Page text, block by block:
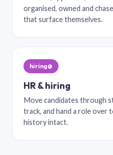
organised, owned and
that surface themselves.
hiring@
HR & hiring
Move candidates through
track, and hand a role over
history intact.